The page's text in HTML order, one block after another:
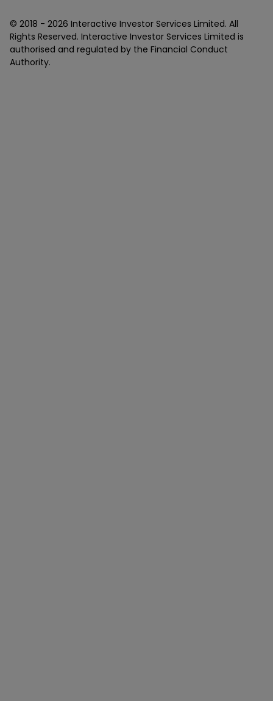
© 2018 - 2026 Interactive Investor Services Limited. All
Rights Reserved. Interactive Investor Services Limited is
authorised and regulated by the Financial Conduct
Authority.